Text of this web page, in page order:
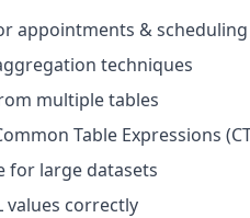
appointments & scheduling
techniques
multiple tables
Table Expressions
for large datasets
values correctly